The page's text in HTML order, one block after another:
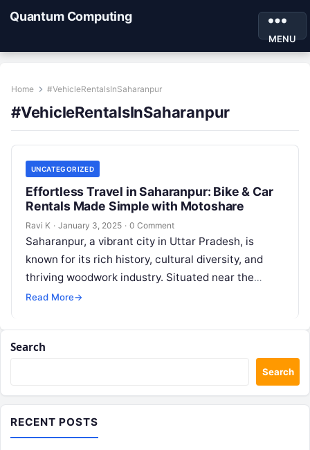
Quantum Computing
MENU
Home #VehicleRentalsInSaharanpur
#VehicleRentalsInSaharanpur
UNCATEGORIZED
Effortless Travel in Saharanpur: Bike & Car
Rentals Made Simple with Motoshare
Ravi K · January 3, 2025 · 0 Comment
Saharanpur, a vibrant city in Uttar Pradesh, is
known for its rich history, cultural diversity, and
thriving woodwork industry. Situated near the
foothills of the Shivalik range,…
Read More→
Search
Search
RECENT POSTS